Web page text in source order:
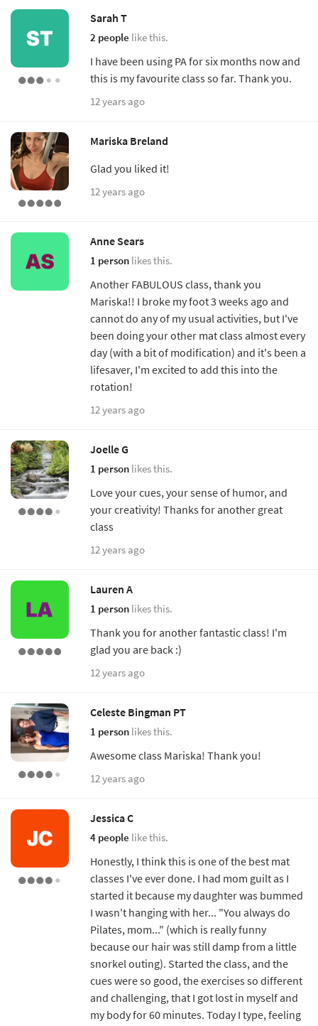
Sarah T
2 people like this.
I have been using PA for six months now and
this is my favourite class so far. Thank you.
12 years ago
Mariska Breland
Glad you liked it!
12 years ago
Anne Sears
1 person likes this.
Another FABULOUS class, thank you
Mariska!! I broke my foot 3 weeks ago and
cannot do any of my usual activities, but I've
been doing your other mat class almost every
day (with a bit of modification) and it's been a
lifesaver, I'm excited to add this into the
rotation!
12 years ago
Joelle G
1 person likes this.
Love your cues, your sense of humor, and
your creativity! Thanks for another great
class
12 years ago
Lauren A
1 person likes this.
Thank you for another fantastic class! I'm
glad you are back :)
12 years ago
Celeste Bingman PT
1 person likes this.
Awesome class Mariska! Thank you!
12 years ago
Jessica C
4 people like this.
Honestly, I think this is one of the best mat
classes I've ever done. I had mom guilt as I
started it because my daughter was bummed
I wasn't hanging with her... "You always do
Pilates, mom..." (which is really funny
because our hair was still damp from a little
snorkel outing). Started the class, and the
cues were so good, the exercises so different
and challenging, that I got lost in myself and
my body for 60 minutes. Today I type, feeling